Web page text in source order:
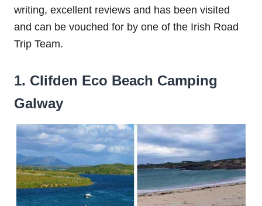
writing, excellent reviews and has been visited
and can be vouched for by one of the Irish Road
Trip Team.
1. Clifden Eco Beach Camping
Galway